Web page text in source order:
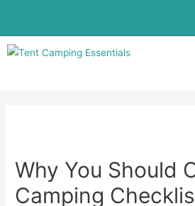
Why You Should
Camping